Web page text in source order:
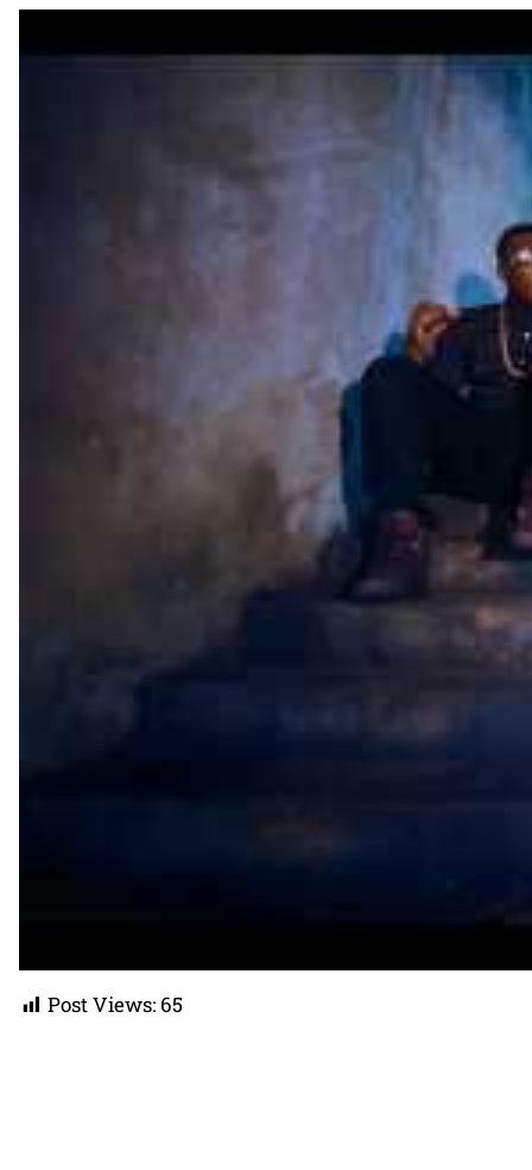
Post Views: 65